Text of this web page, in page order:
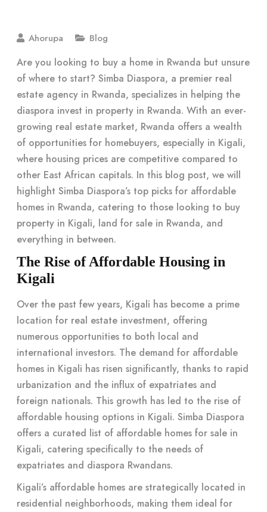
Ahorupa Blog
Are you looking to buy a home in Rwanda but unsure
of where to start? Simba Diaspora, a premier real
estate agency in Rwanda, specializes in helping the
diaspora invest in property in Rwanda. With an ever-
growing real estate market, Rwanda offers a wealth
of opportunities for homebuyers, especially in Kigali,
where housing prices are competitive compared to
other East African capitals. In this blog post, we will
highlight Simba Diaspora’s top picks for affordable
homes in Rwanda, catering to those looking to buy
property in Kigali, land for sale in Rwanda, and
everything in between.
The Rise of Affordable Housing in
Kigali
Over the past few years, Kigali has become a prime
location for real estate investment, offering
numerous opportunities to both local and
international investors. The demand for affordable
homes in Kigali has risen significantly, thanks to rapid
urbanization and the influx of expatriates and
foreign nationals. This growth has led to the rise of
affordable housing options in Kigali. Simba Diaspora
offers a curated list of affordable homes for sale in
Kigali, catering specifically to the needs of
expatriates and diaspora Rwandans.
Kigali’s affordable homes are strategically located in
residential neighborhoods, making them ideal for